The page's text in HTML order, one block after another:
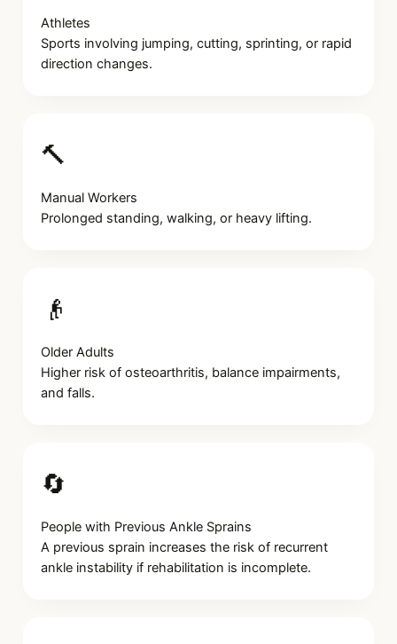
Athletes
Sports involving jumping, cutting, sprinting, or rapid
direction changes.
🔨
Manual Workers
Prolonged standing, walking, or heavy lifting.
👴
Older Adults
Higher risk of osteoarthritis, balance impairments,
and falls.
🔄
People with Previous Ankle Sprains
A previous sprain increases the risk of recurrent
ankle instability if rehabilitation is incomplete.